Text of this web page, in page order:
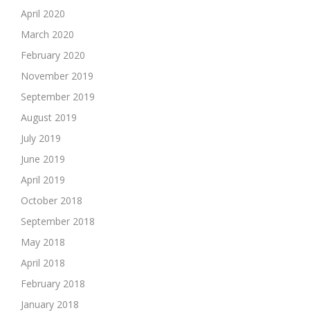
April 2020
March 2020
February 2020
November 2019
September 2019
August 2019
July 2019
June 2019
April 2019
October 2018
September 2018
May 2018
April 2018
February 2018
January 2018